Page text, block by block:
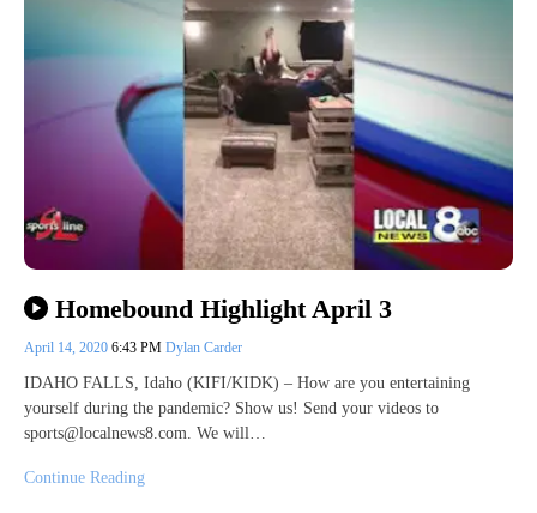
Homebound Highlight April 3
April 14, 2020 6:43 PM Dylan Carder
IDAHO FALLS, Idaho (KIFI/KIDK) – How are you entertaining
yourself during the pandemic? Show us! Send your videos to
sports@localnews8.com. We will…
Continue Reading